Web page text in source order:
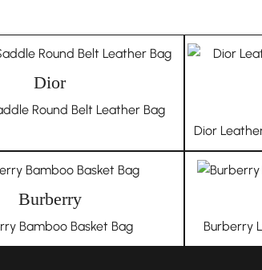
Due to Its History:
of vintage and pre-owned items
history and character. Therefore, we
piece and do not offer returns based on
issues that are inherent to vintage
In Wang Vintage means embracing a
and unique historical significance with
Dior
Round Belt Leather Bag
Dior
Burberry
Bamboo Basket Bag Burberry